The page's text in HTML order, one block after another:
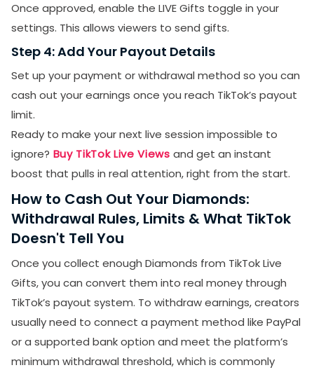
Once approved, enable the LIVE Gifts toggle in your
settings. This allows viewers to send gifts.
Step 4: Add Your Payout Details
Set up your payment or withdrawal method so you can
cash out your earnings once you reach TikTok’s payout
limit.
Ready to make your next live session impossible to
ignore? Buy TikTok Live Views and get an instant
boost that pulls in real attention, right from the start.
How to Cash Out Your Diamonds:
Withdrawal Rules, Limits & What TikTok
Doesn't Tell You
Once you collect enough Diamonds from TikTok Live
Gifts, you can convert them into real money through
TikTok’s payout system. To withdraw earnings, creators
usually need to connect a payment method like PayPal
or a supported bank option and meet the platform’s
minimum withdrawal threshold, which is commonly